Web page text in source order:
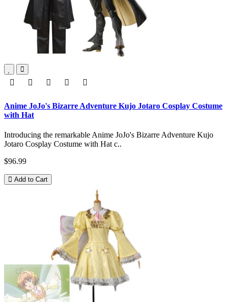
Anime JoJo's Bizarre Adventure Kujo Jotaro Cosplay Costume
with Hat
Introducing the remarkable Anime JoJo's Bizarre Adventure Kujo
Jotaro Cosplay Costume with Hat c..
$96.99
Add to Cart